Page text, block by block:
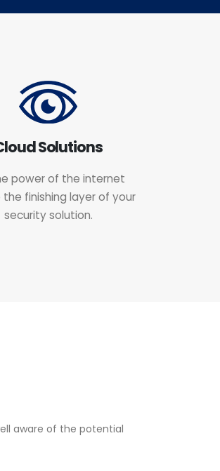
Solutions
power of the internet
finishing layer of your
security solution.
aware of the potential